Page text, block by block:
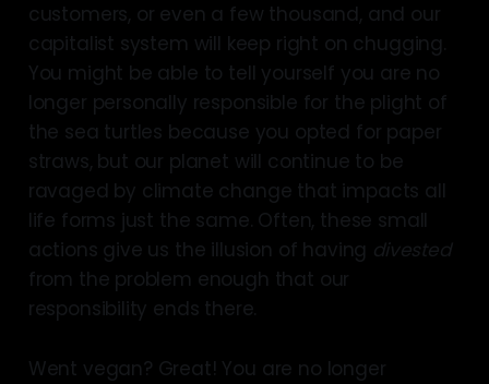
customers, or even a few thousand, and our
capitalist system will keep right on chugging.
You might be able to tell yourself you are no
longer personally responsible for the plight of
the sea turtles because you opted for paper
straws, but our planet will continue to be
ravaged by climate change that impacts all
life forms just the same. Often, these small
actions give us the illusion of having divested
from the problem enough that our
responsibility ends there.
Went vegan? Great! You are no longer